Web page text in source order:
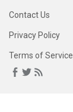
Contact Us
Privacy Policy
Terms of Service